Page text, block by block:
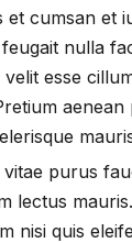
cumsan et
nulla
esse
purus
lectus
nisi quis